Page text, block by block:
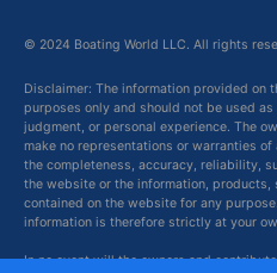
© 2024 Boating World LLC. All rights
Disclaimer: The information provided on
purposes only and should not be used
judgment, or personal experience. The
make no representations or warranties
the completeness, accuracy, reliability,
the website or the information, products,
contained on the website for any
information is therefore strictly at your
In no event will the owners and